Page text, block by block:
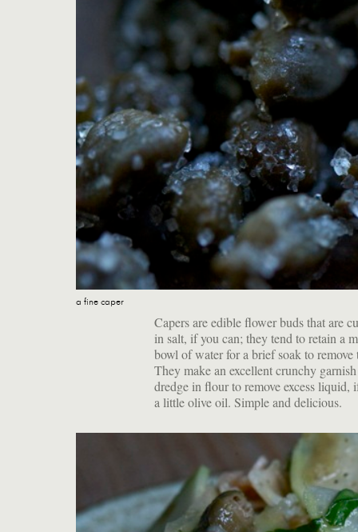
a fine caper
Capers are edible flower buds that are
in salt, if you can; they tend to retain a
bowl of water for a brief soak to
They make an excellent crunchy
dredge in flour to remove excess
a little olive oil. Simple and delicious.